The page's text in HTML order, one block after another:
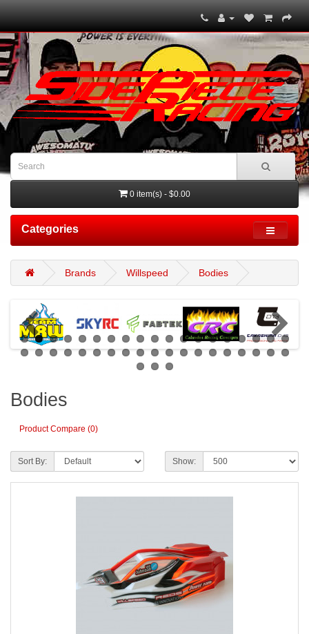
0 item(s) - $0.00
Categories
Brands Willspeed Bodies
Bodies
Product Compare (0)
Sort By: Show: